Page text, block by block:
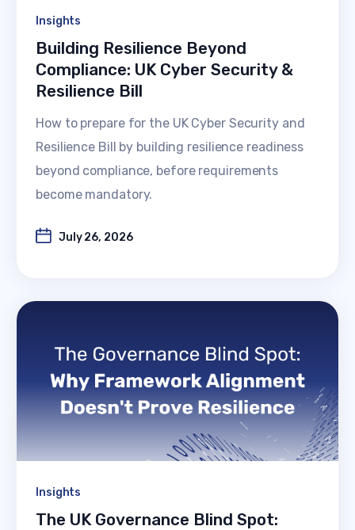
Insights
Building Resilience Beyond
Compliance: UK Cyber Security &
Resilience Bill
How to prepare for the UK Cyber Security and
Resilience Bill by building resilience readiness
beyond compliance, before requirements
become mandatory.
July 26, 2026
Insights
The UK Governance Blind Spot: